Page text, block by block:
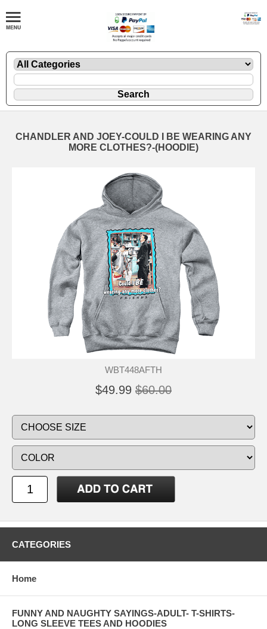
CHANDLER AND JOEY-COULD I BE WEARING ANY
MORE CLOTHES?-(HOODIE)
WBT448AFTH
$49.99 $60.00
CATEGORIES
Home
FUNNY AND NAUGHTY SAYINGS-ADULT- T-SHIRTS-
LONG SLEEVE TEES AND HOODIES